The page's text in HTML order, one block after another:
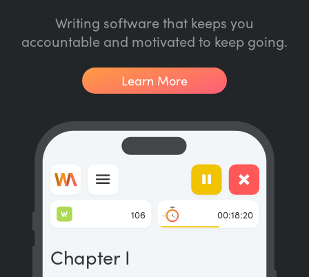
Writing software that keeps you
accountable and motivated to keep going.
Learn More
Chapter I
106
W 00:18:20